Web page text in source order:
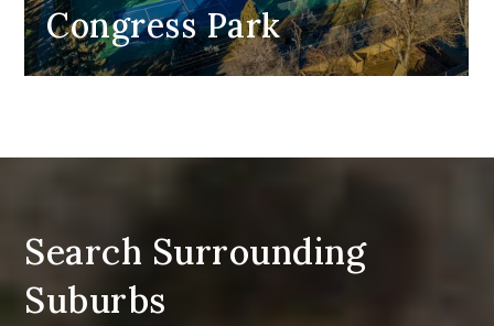
Congress Park
Search Surrounding
Suburbs